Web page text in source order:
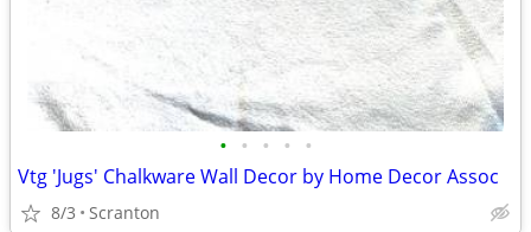
• • • • •
Vtg 'Jugs' Chalkware Wall Decor by Home Decor Assoc
8/3 Scranton